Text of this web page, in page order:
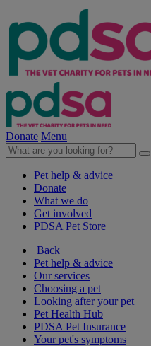
Donate Menu
Pet help & advice
Donate
What we do
Get involved
PDSA Pet Store
Back
Pet help & advice
Our services
Choosing a pet
Looking after your pet
Pet Health Hub
PDSA Pet Insurance
Your pet's symptoms